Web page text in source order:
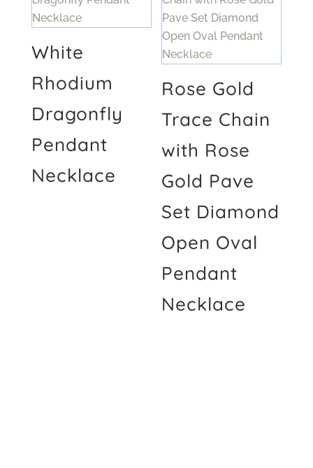
White
Rhodium
Dragonfly
Pendant
Necklace
Rose Gold
Trace Chain
with Rose
Gold Pave
Set Diamond
Open Oval
Pendant
Necklace